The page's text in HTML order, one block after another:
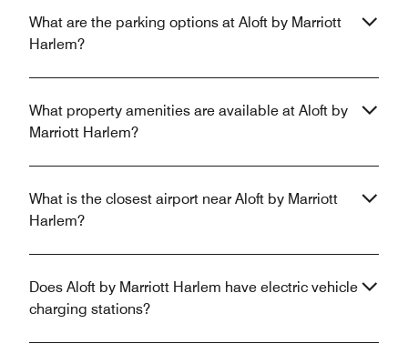
What are the parking options at Aloft by Marriott
Harlem?
What property amenities are available at Aloft by
Marriott Harlem?
What is the closest airport near Aloft by Marriott
Harlem?
Does Aloft by Marriott Harlem have electric vehicle
charging stations?